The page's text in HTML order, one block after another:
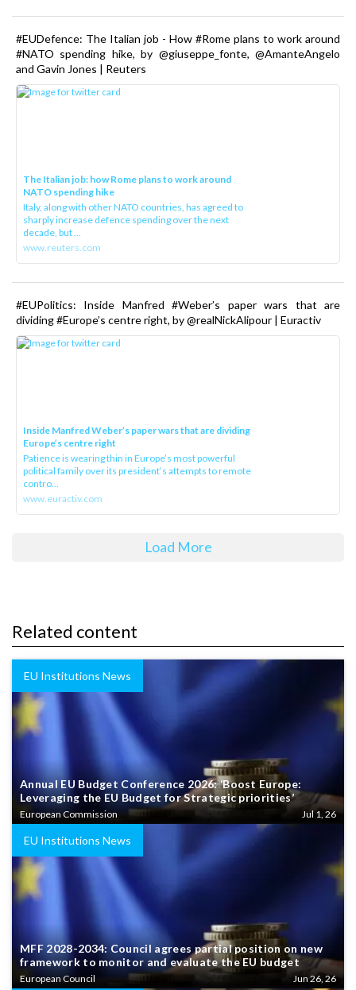
#EUDefence: The Italian job - How #Rome plans to work around
#NATO spending hike, by @giuseppe_fonte, @AmanteAngelo
and Gavin Jones | Reuters
The Italian job: how Rome plans to work around
NATO spending hike
Italy, along with other NATO countries, has agreed to
sharply increase defence spending over the next
decade, but ...
www.reuters.com
#EUPolitics: Inside Manfred #Weber’s paper wars that are
dividing #Europe’s centre right, by @realNickAlipour | Euractiv
Inside Manfred Weber’s paper wars that are dividing
Europe’s centre right
Patience is wearing thin in Europe’s most powerful
political family over its president‘s attempts to remote
contro...
www.euractiv.com
Load More
Related content
EU Institutions News
Annual EU Budget Conference 2026: ‘Boost Europe:
Leveraging the EU Budget for Strategic priorities’
European Commission Jul 1, 26
EU Institutions News
MFF 2028-2034: Council agrees partial position on new
framework to monitor and evaluate the EU budget
European Council Jun 26, 26